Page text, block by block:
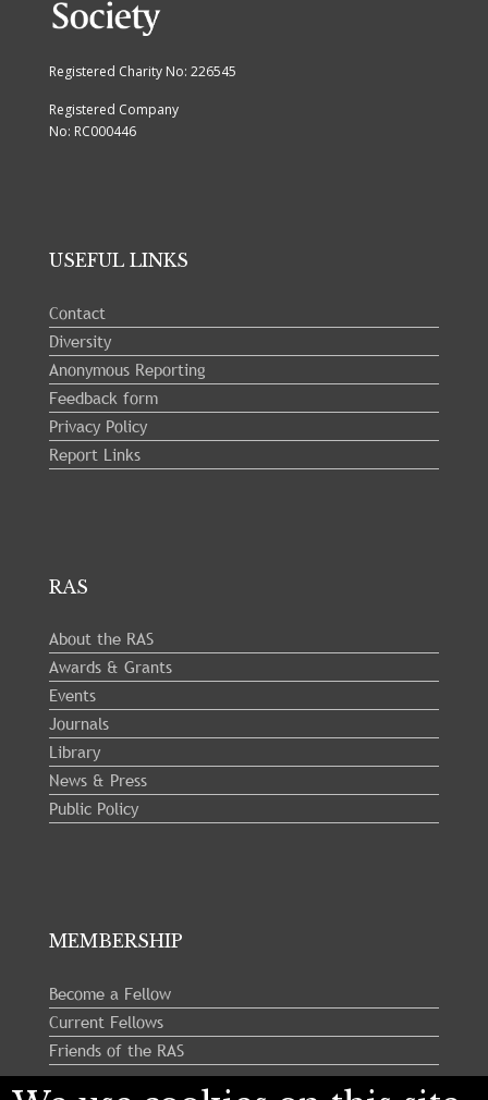
Registered Charity No: 226545
Registered Company
No: RC000446
USEFUL LINKS
Contact
Diversity
Anonymous Reporting
Feedback form
Privacy Policy
Report Links
RAS
About the RAS
Awards & Grants
Events
Journals
Library
News & Press
Public Policy
MEMBERSHIP
Become a Fellow
Current Fellows
Friends of the RAS